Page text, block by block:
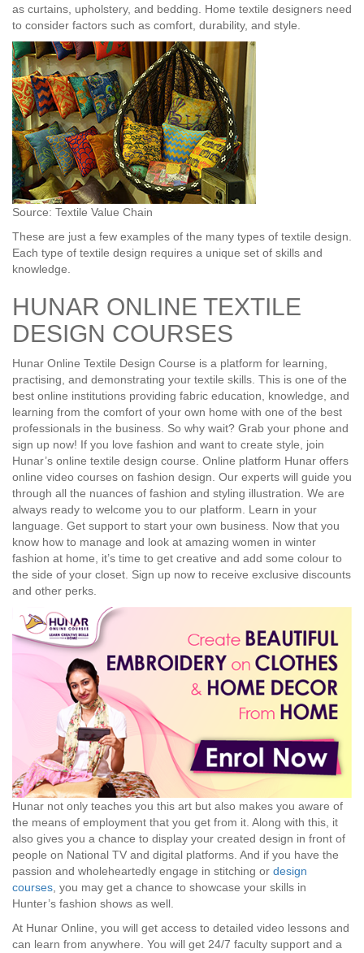
as curtains, upholstery, and bedding. Home textile designers need
to consider factors such as comfort, durability, and style.
Source: Textile Value Chain
These are just a few examples of the many types of textile design.
Each type of textile design requires a unique set of skills and
knowledge.
HUNAR ONLINE TEXTILE
DESIGN COURSES
Hunar Online Textile Design Course is a platform for learning,
practising, and demonstrating your textile skills. This is one of the
best online institutions providing fabric education, knowledge, and
learning from the comfort of your own home with one of the best
professionals in the business. So why wait? Grab your phone and
sign up now! If you love fashion and want to create style, join
Hunar’s online textile design course. Online platform Hunar offers
online video courses on fashion design. Our experts will guide you
through all the nuances of fashion and styling illustration. We are
always ready to welcome you to our platform. Learn in your
language. Get support to start your own business. Now that you
know how to manage and look at amazing women in winter
fashion at home, it’s time to get creative and add some colour to
the side of your closet. Sign up now to receive exclusive discounts
and other perks.
Hunar not only teaches you this art but also makes you aware of
the means of employment that you get from it. Along with this, it
also gives you a chance to display your created design in front of
people on National TV and digital platforms. And if you have the
passion and wholeheartedly engage in stitching or design
courses, you may get a chance to showcase your skills in
Hunter’s fashion shows as well.
At Hunar Online, you will get access to detailed video lessons and
can learn from anywhere. You will get 24/7 faculty support and a